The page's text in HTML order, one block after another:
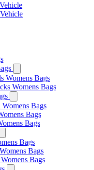
Womens Bags
Womens Bags
Bags
Bags
Bags
Bags
Bags
Bags